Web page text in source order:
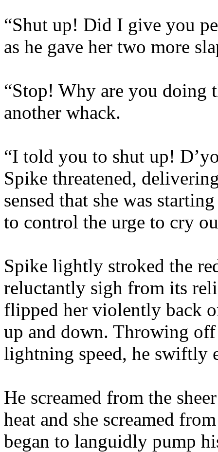
“Shut up! Did I give you
as he gave her two more
“Stop! Why are you doing
another whack.
“I told you to shut up!
Spike threatened,
sensed that she was
to control the urge to cry
Spike lightly stroked the
reluctantly sigh from its
flipped her violently back
up and down. Throwing
lightning speed, he swiftly
He screamed from the
heat and she screamed
began to languidly pump